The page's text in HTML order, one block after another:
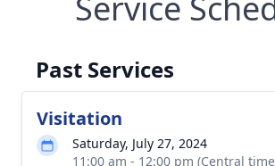
Past Services
Visitation
Saturday, July 27, 2024
11:00 am - 12:00 pm (Central